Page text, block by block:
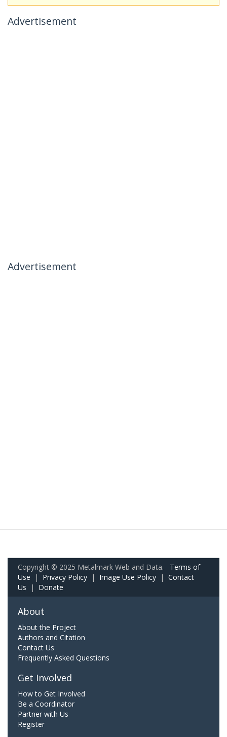
Advertisement
Advertisement
Copyright © 2025 Metalmark Web and Data. Terms of
Use | Privacy Policy | Image Use Policy | Contact
Us | Donate
About
About the Project
Authors and Citation
Contact Us
Frequently Asked Questions
Get Involved
How to Get Involved
Be a Coordinator
Partner with Us
Register